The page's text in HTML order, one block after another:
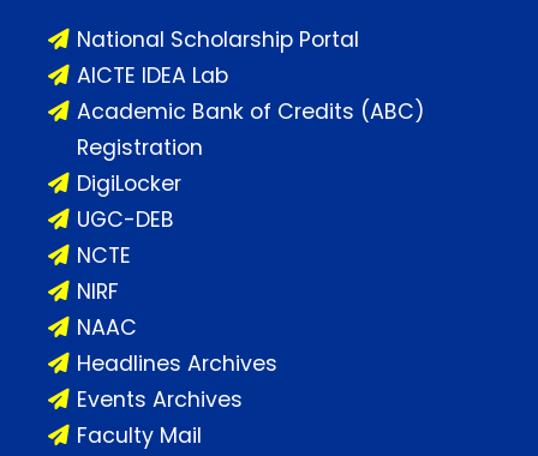
National Scholarship Portal
AICTE IDEA Lab
Academic Bank of Credits (ABC)
Registration
DigiLocker
UGC-DEB
NCTE
NIRF
NAAC
Headlines Archives
Events Archives
Faculty Mail